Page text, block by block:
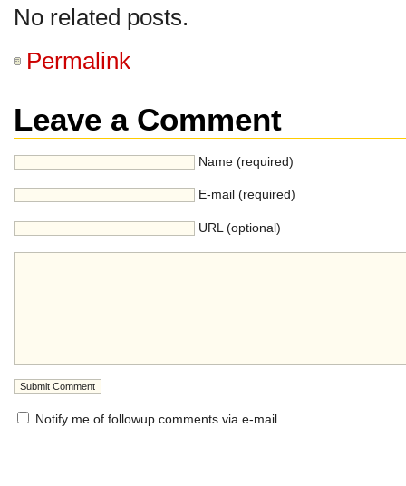
No related posts.
Permalink
Leave a Comment
Name (required)
E-mail (required)
URL (optional)
Notify me of followup comments via e-mail